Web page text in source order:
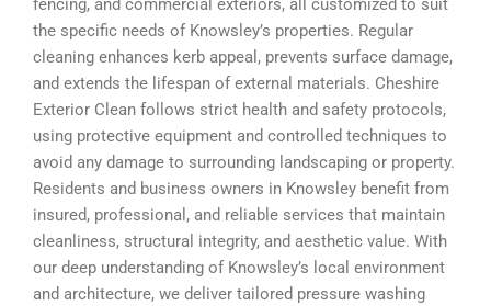
fencing, and commercial exteriors, all customized to suit
the specific needs of Knowsley’s properties. Regular
cleaning enhances kerb appeal, prevents surface damage,
and extends the lifespan of external materials. Cheshire
Exterior Clean follows strict health and safety protocols,
using protective equipment and controlled techniques to
avoid any damage to surrounding landscaping or property.
Residents and business owners in Knowsley benefit from
insured, professional, and reliable services that maintain
cleanliness, structural integrity, and aesthetic value. With
our deep understanding of Knowsley’s local environment
and architecture, we deliver tailored pressure washing